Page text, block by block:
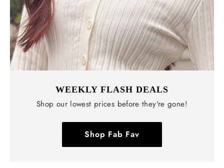
WEEKLY FLASH DEALS
Shop our lowest prices before they're gone!
Shop Fab Fav